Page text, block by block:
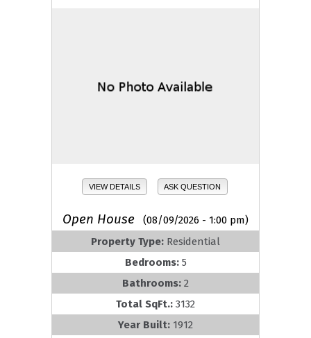
VIEW DETAILS ASK QUESTION
Open House
(08/09/2026 - 1:00 pm)
Property Type: Residential
Bedrooms: 5
Bathrooms: 2
Total SqFt.: 3132
Year Built: 1912